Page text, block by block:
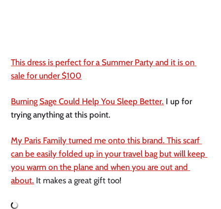
This dress is perfect for a Summer Party and it is on
sale for under $100
Burning Sage Could Help You Sleep Better. I up for
trying anything at this point.
My Paris Family turned me onto this brand. This scarf
can be easily folded up in your travel bag but will keep
you warm on the plane and when you are out and
about. It makes a great gift too!